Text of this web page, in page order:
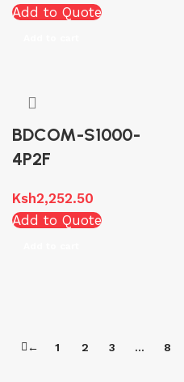
Add to Quote
BDCOM-S1000-
4P2F
Ksh2,252.50
Add to Quote
← 1 2 3 … 8